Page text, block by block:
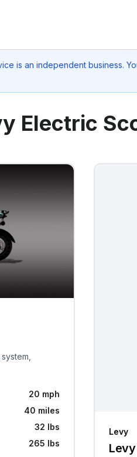
is an independent business.
Electric
20 mph
40 miles
32 lbs
265 lbs
Levy